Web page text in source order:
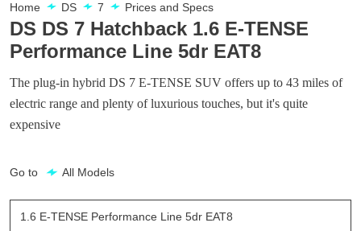
Home
DS 7 Prices and Specs
DS DS 7 Hatchback 1.6 E-TENSE
Performance Line 5dr EAT8
The plug-in hybrid DS 7 E-TENSE SUV offers up to 43 miles of
electric range and plenty of luxurious touches, but it's quite
expensive
Go to All Models
1.6 E-TENSE Performance Line 5dr EAT8